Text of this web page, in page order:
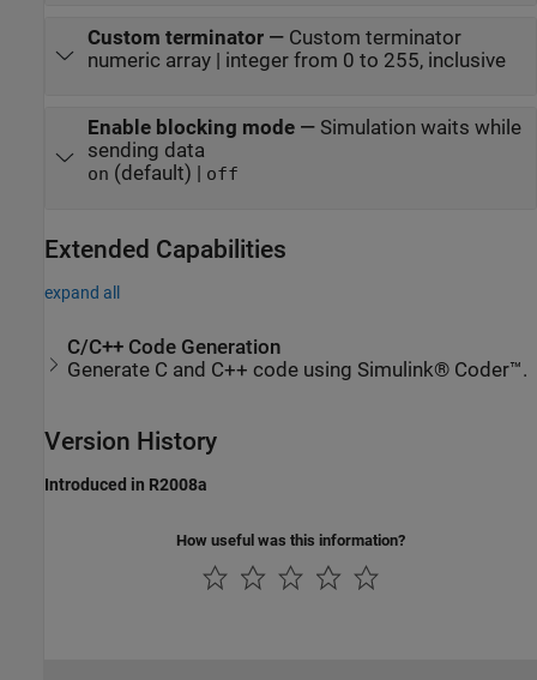
Custom terminator— Custom terminator
numeric array | integer from 0 to 255, inclusive
Enable blocking mode— Simulation waits while
sending data
on (default) | off
Extended Capabilities
expand all
C/C++ Code Generation
Generate C and C++ code using Simulink® Coder™.
Version History
Introduced in R2008a
How useful was this information?